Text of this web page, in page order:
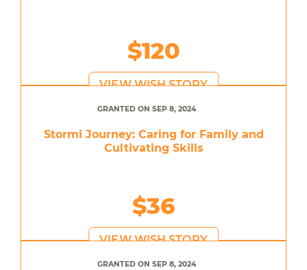
$120
VIEW WISH STORY
GRANTED ON SEP 8, 2024
Stormi Journey: Caring for Family and
Cultivating Skills
$36
VIEW WISH STORY
GRANTED ON SEP 8, 2024